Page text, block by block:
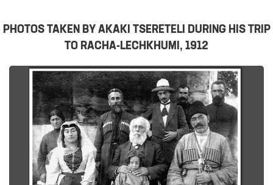
PHOTOS TAKEN BY AKAKI TSERETELI DURING HIS TRIP
TO RACHA-LECHKHUMI, 1912